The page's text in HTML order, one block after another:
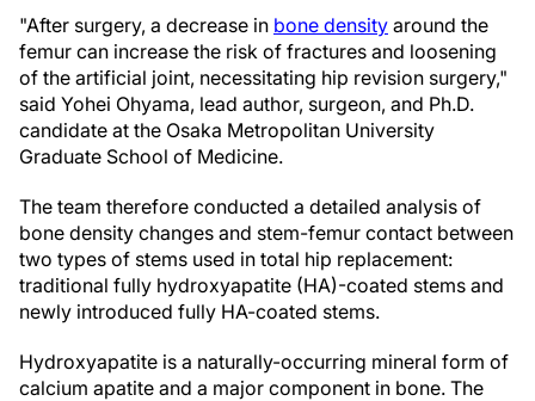
"After surgery, a decrease in bone density around the
femur can increase the risk of fractures and loosening
of the artificial joint, necessitating hip revision surgery,"
said Yohei Ohyama, lead author, surgeon, and Ph.D.
candidate at the Osaka Metropolitan University
Graduate School of Medicine.
The team therefore conducted a detailed analysis of
bone density changes and stem-femur contact between
two types of stems used in total hip replacement:
traditional fully hydroxyapatite (HA)-coated stems and
newly introduced fully HA-coated stems.
Hydroxyapatite is a naturally-occurring mineral form of
calcium apatite and a major component in bone. The